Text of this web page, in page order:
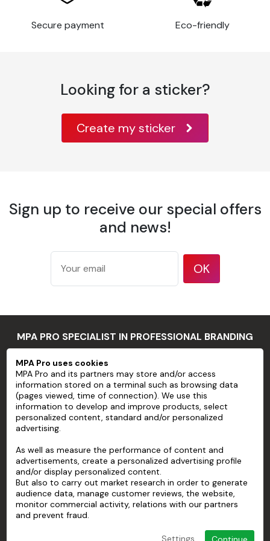
Application
Flat
Substrates
plastics,
acrylic,
Application
Application
limits
highly
irregular
features
such as large
heads
Substrates
have a clean,
smooth
surface, or
poor
cohesion
paint and
substrate
Stainless
steel
Flexible
Secure payment Eco-friendly
Looking for a sticker?
Create my sticker
Sign up to receive our special offers
and news!
OK
MPA PRO SPECIALIST IN PROFESSIONAL BRANDING
MPA PRO
SERVICES
ACCOUNT
HELP
ABOUT
MPA Pro uses cookies
MPA Pro and its partners may store and/or access
information stored on a terminal such as browsing data
(pages viewed, time of connection). We use this
information to develop and improve products, select
personalized content, standard and/or personalized
advertising.
As well as measure the performance of content and
advertisements, create a personalized advertising profile
and/or display personalized content.
But also to carry out market research in order to generate
audience data, manage customer reviews, the website,
monitor commercial activity, relations with our partners
and prevent fraud.
Settings